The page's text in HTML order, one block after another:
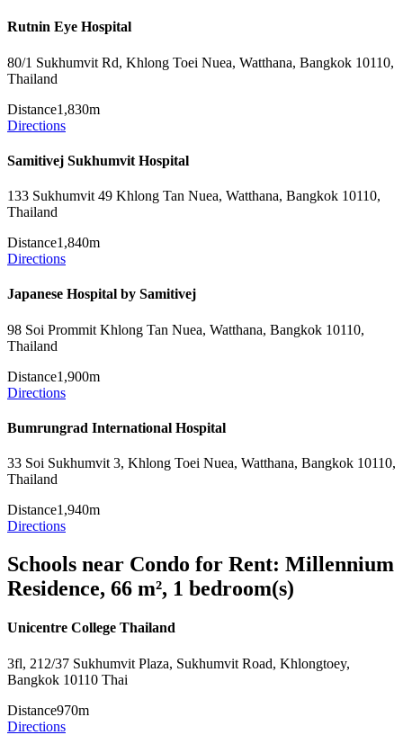
Rutnin Eye Hospital
80/1 Sukhumvit Rd, Khlong Toei Nuea, Watthana, Bangkok 10110,
Thailand
Distance1,830m
Directions
Samitivej Sukhumvit Hospital
133 Sukhumvit 49 Khlong Tan Nuea, Watthana, Bangkok 10110,
Thailand
Distance1,840m
Directions
Japanese Hospital by Samitivej
98 Soi Prommit Khlong Tan Nuea, Watthana, Bangkok 10110,
Thailand
Distance1,900m
Directions
Bumrungrad International Hospital
33 Soi Sukhumvit 3, Khlong Toei Nuea, Watthana, Bangkok 10110,
Thailand
Distance1,940m
Directions
Schools near Condo for Rent: Millennium
Residence, 66 m², 1 bedroom(s)
Unicentre College Thailand
3fl, 212/37 Sukhumvit Plaza, Sukhumvit Road, Khlongtoey,
Bangkok 10110 Thai
Distance970m
Directions